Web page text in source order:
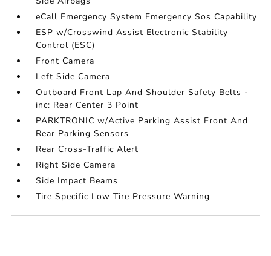
eCall Emergency System Emergency Sos Capability
ESP w/Crosswind Assist Electronic Stability
Control (ESC)
Front Camera
Left Side Camera
Outboard Front Lap And Shoulder Safety Belts -
inc: Rear Center 3 Point
PARKTRONIC w/Active Parking Assist Front And
Rear Parking Sensors
Rear Cross-Traffic Alert
Right Side Camera
Side Impact Beams
Tire Specific Low Tire Pressure Warning